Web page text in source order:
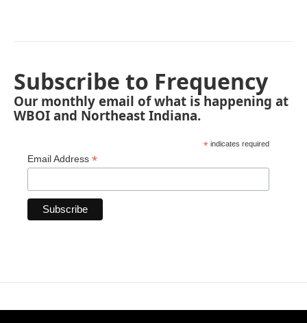
Subscribe to Frequency
Our monthly email of what is happening at
WBOI and Northeast Indiana.
* indicates required
Email Address *